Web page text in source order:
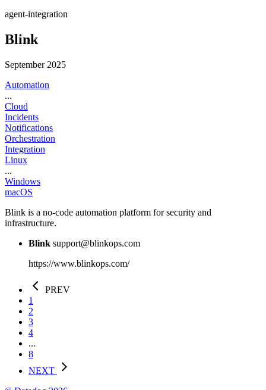
agent-integration
Blink
September 2025
Automation
...
Cloud
Incidents
Notifications
Orchestration
Integration
Linux
...
Windows
macOS
Blink is a no-code automation platform for security and
infrastructure.
Blink support@blinkops.com
https://www.blinkops.com/
PREV
1
2
3
4
...
8
NEXT